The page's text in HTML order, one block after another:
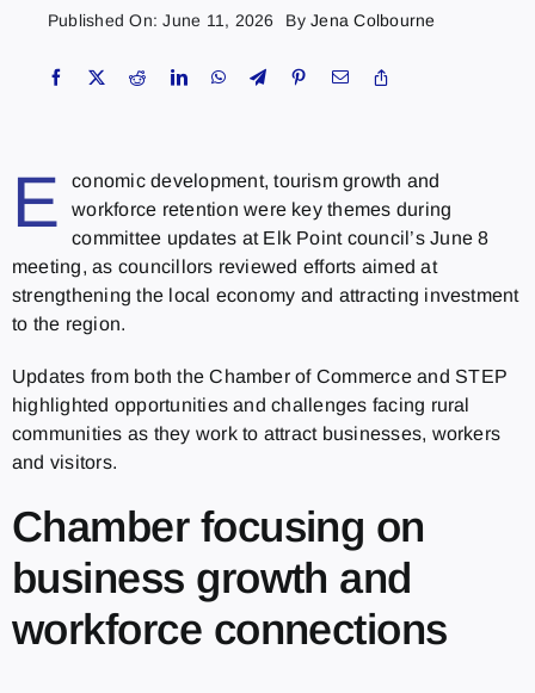
Published On: June 11, 2026 ByJena Colbourne
E
conomic development, tourism growth and
workforce retention were key themes during
committee updates at Elk Point council’s June 8
meeting, as councillors reviewed efforts aimed at
strengthening the local economy and attracting investment
to the region.
Updates from both the Chamber of Commerce and STEP
highlighted opportunities and challenges facing rural
communities as they work to attract businesses, workers
and visitors.
Chamber focusing on
business growth and
workforce connections